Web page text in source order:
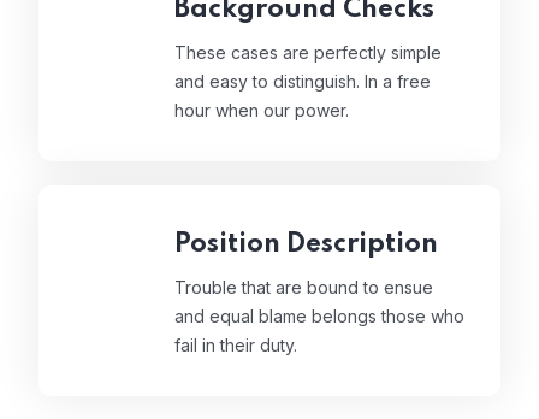
Background Checks
These cases are perfectly simple
and easy to distinguish. In a free
hour when our power.
Position Description
Trouble that are bound to ensue
and equal blame belongs those who
fail in their duty.